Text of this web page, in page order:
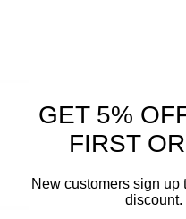
GET 5%
FIRST
New customers sign up
discount.